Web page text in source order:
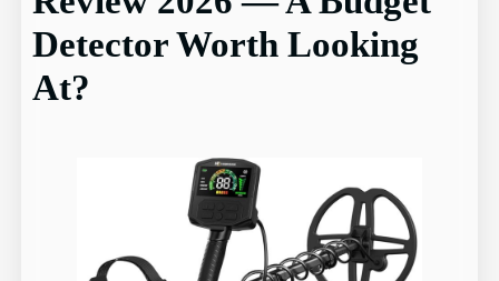
Detector Worth Looking
At?